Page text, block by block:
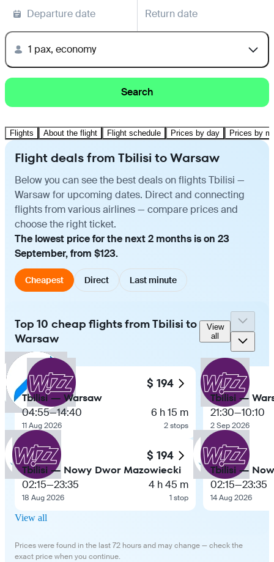
Departure date Return date
1 pax, economy
Search
Flights About the flight Flight schedule Prices by day Prices by
Flight deals from Tbilisi to Warsaw
Below you can see the best deals on flights Tbilisi —
Warsaw for upcoming dates. Direct and connecting
flights from various airlines — compare prices and
choose the right ticket.
The lowest price for the next 2 months is on 23
September, from $123.
Cheapest Direct Last minute
Top 10 cheap flights from Tbilisi to
Warsaw
View
all
$ 194
Tbilisi — Warsaw
04:55—14:40
11 Aug 2026
6 h 15 m
2 stops
$ 194
Tbilisi — Nowy Dwor Mazowiecki
02:15—23:35
18 Aug 2026
4 h 45 m
1 stop
Tbilisi —
21:30—10:10
2 Sep 2026
Tbilisi —
02:15—23:35
14 Aug 2026
View all
Prices were found in the last 72 hours and may change — check the
exact price when you continue.